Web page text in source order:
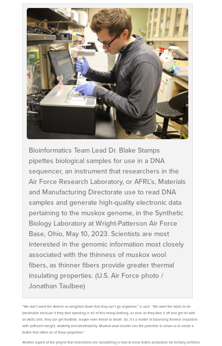
Bioinformatics Team Lead Dr. Blake Stamps
pipettes biological samples for use in a DNA
sequencer, an instrument that researchers in the
Air Force Research Laboratory, or AFRL’s, Materials
and Manufacturing Directorate use to read DNA
samples and generate high-quality electronic data
pertaining to the muskox genome, in the Synthetic
Biology Laboratory at Wright-Patterson Air Force
Base, Ohio, May 10, 2023. Scientists are most
interested in the genomic information most closely
associated with the thinness of muskox wool
fibers, as thinner fibers provide greater thermal
insulating properties. (U.S. Air Force photo /
Jonathan Taulbee)
“We don’t want the Airmen so weighted down that they can’t go anywhere,” Li said. “We want the fabric to be
breathable because if they start sweating in all of this heavy clothing, as soon as they take it off and get hit with
an Arctic chill, they can get frostbite, maybe even freeze to death. So, it’s a matter of balancing thermal insulation
with sufficient weight, dexterity and breathability. Muskox wool keratin has the potential to allow us to create a
textile that offers all of those properties.”
Another aspect of the project that researchers are considering is how to keep textile production for military uniforms